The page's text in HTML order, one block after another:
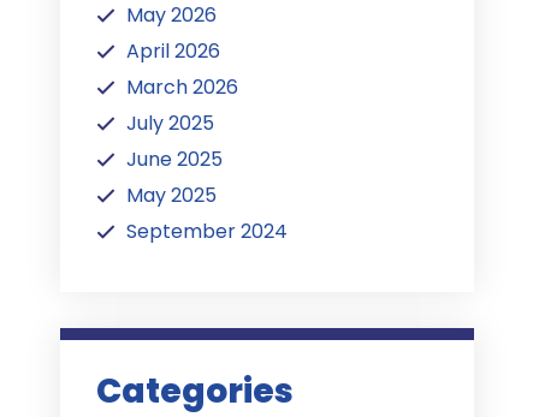
May 2026
April 2026
March 2026
July 2025
June 2025
May 2025
September 2024
Categories